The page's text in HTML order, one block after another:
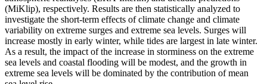
(MiKlip), respectively. Results are then statistically analyzed to
investigate the short-term effects of climate change and climate
variability on extreme surges and extreme sea levels. Surges will
increase mostly in early winter, while tides are largest in late winter.
As a result, the impact of the increase in storminess on the extreme
sea levels and coastal flooding will be modest, and the growth in
extreme sea levels will be dominated by the contribution of mean